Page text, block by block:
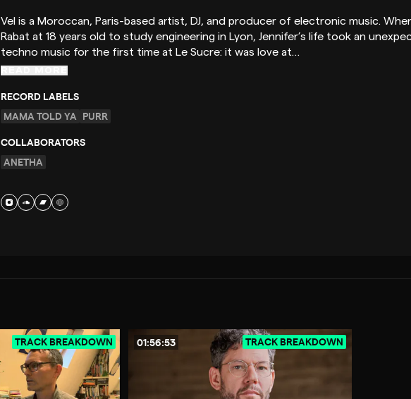
Vel is a Moroccan, Paris-based artist, DJ, and producer of electronic music.
Rabat at 18 years old to study engineering in Lyon, Jennifer’s life took an
techno music for the first time at Le Sucre: it was love at…
RECORD LABELS
MAMA TOLD YA PURR
COLLABORATORS
ANETHA
TRACK BREAKDOWN 01:56:53 TRACK BREAKDOWN